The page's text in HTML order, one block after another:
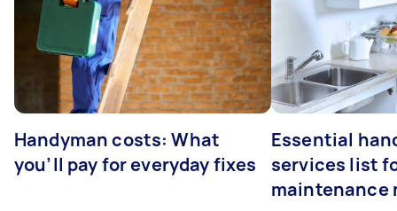
Handyman costs: What
you’ll pay for everyday fixes
Essential
services list
maintenance